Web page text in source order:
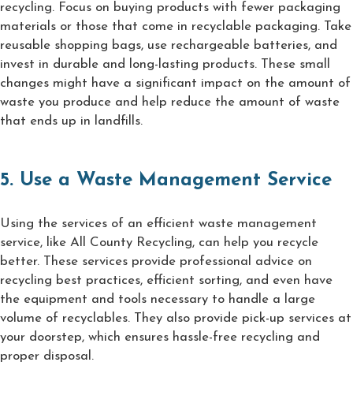
recycling. Focus on buying products with fewer packaging
materials or those that come in recyclable packaging. Take
reusable shopping bags, use rechargeable batteries, and
invest in durable and long-lasting products. These small
changes might have a significant impact on the amount of
waste you produce and help reduce the amount of waste
that ends up in landfills.
5. Use a Waste Management Service
Using the services of an efficient waste management
service, like All County Recycling, can help you recycle
better. These services provide professional advice on
recycling best practices, efficient sorting, and even have
the equipment and tools necessary to handle a large
volume of recyclables. They also provide pick-up services at
your doorstep, which ensures hassle-free recycling and
proper disposal.